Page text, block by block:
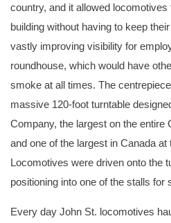
country, and it allowed
building without having to keep
vastly improving visibility for
roundhouse, which would have
smoke at all times. The
massive 120-foot turntable
Company, the largest on the entire
and one of the largest in Canada
Locomotives were driven onto the
positioning into one of the stalls for
Every day John St. locomotives